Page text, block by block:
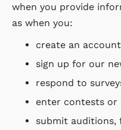
when you provide
as when you:
create an
sign up for our
respond to
enter contests or
submit auditions,